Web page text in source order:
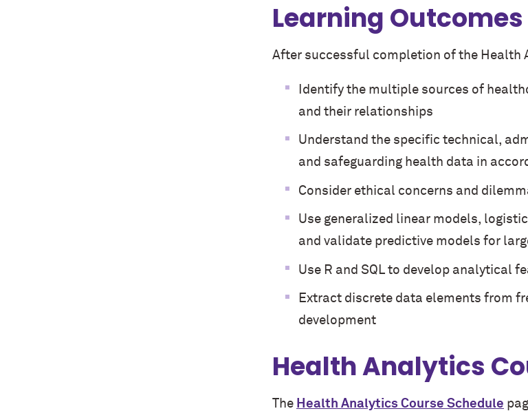
Learning Outcomes
After successful completion of the
Identify the multiple sources of
and their relationships
Understand the specific technical,
and safeguarding health data in
Consider ethical concerns and
Use generalized linear models,
and validate predictive models for
Use R and SQL to develop analytical
Extract discrete data elements from
development
Health Analytics
The Health Analytics Course Schedule